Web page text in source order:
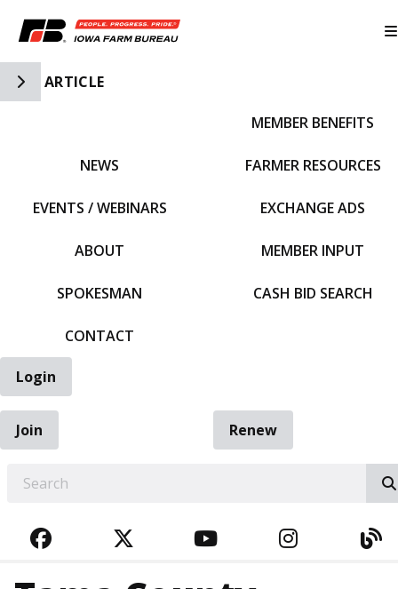
Toggle Side Navigation
ARTICLE
NEWS
EVENTS / WEBINARS
ABOUT
SPOKESMAN
CONTACT
MEMBER BENEFITS
FARMER RESOURCES
EXCHANGE ADS
MEMBER INPUT
CASH BID SEARCH
Login
Join
Renew
FACEBOOKTWITTERYOUTUBE